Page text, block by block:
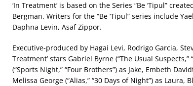
‘In Treatment’ is based on the Series “Be ‘Tipul”
Bergman. Writers for the “Be ‘Tipul” series include
Daphna Levin, Asaf Zippor.
Executive-produced by Hagai Levi, Rodrigo Garcia,
Treatment’ stars Gabriel Byrne (“The Usual Suspects,”
(“Sports Night,” “Four Brothers”) as Jake, Embeth
Melissa George (“Alias,” “30 Days of Night”) as Laura,